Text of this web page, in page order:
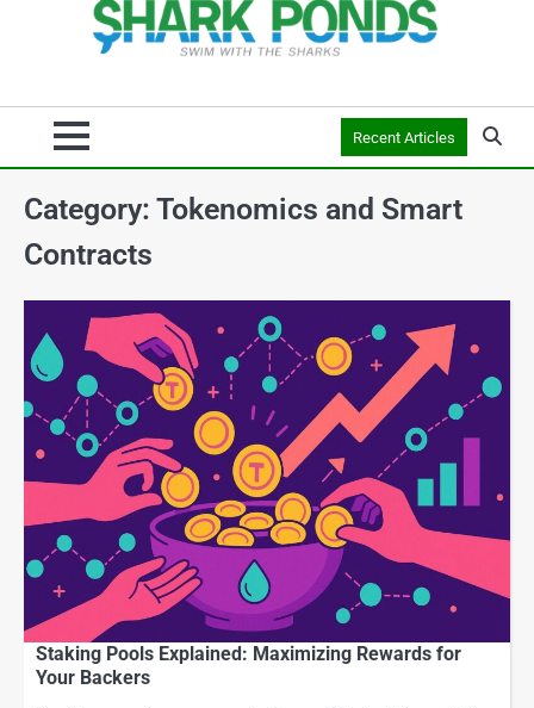
Recent Articles
Category: Tokenomics and Smart
Contracts
Staking Pools Explained: Maximizing Rewards for
Your Backers